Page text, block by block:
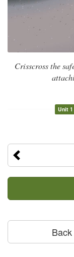
Crisscross the
Unit